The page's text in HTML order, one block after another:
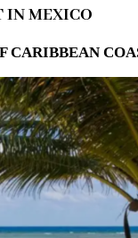
IN MEXICO
CARIBBEAN